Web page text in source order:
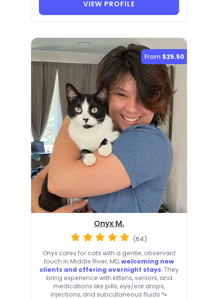
VIEW PROFILE
From $25.50
Onyx M.
(64)
Onyx cares for cats with a gentle, observant
touch in Middle River, MD,welcoming new
clients and offering overnight stays. They
bring experience with kittens, seniors, and
medications like pills, eye/ear drops,
injections, and subcutaneous fluids 🐾